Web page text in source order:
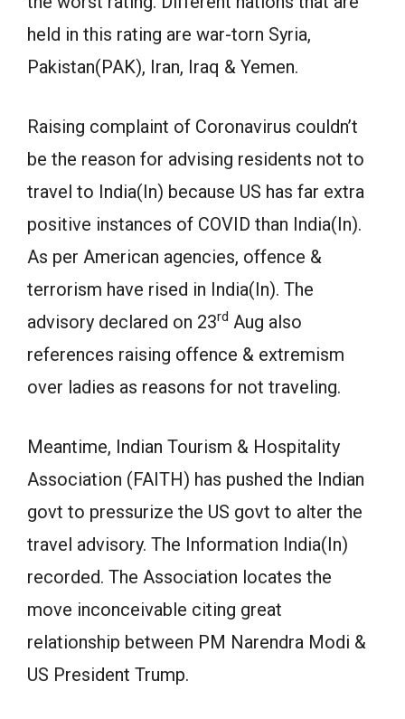
held in this rating are war-torn Syria,
Pakistan(PAK), Iran, Iraq & Yemen.
Raising complaint of Coronavirus couldn’t
be the reason for advising residents not to
travel to India(In) because US has far extra
positive instances of COVID than India(In).
As per American agencies, offence &
terrorism have rised in India(In). The
advisory declared on 23rd Aug also
references raising offence & extremism
over ladies as reasons for not traveling.
Meantime, Indian Tourism & Hospitality
Association (FAITH) has pushed the Indian
govt to pressurize the US govt to alter the
travel advisory. The Information India(In)
recorded. The Association locates the
move inconceivable citing great
relationship between PM Narendra Modi &
US President Trump.